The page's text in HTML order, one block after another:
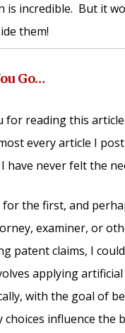
is incredible. But it
them!
Go…
for reading this
every article I
have never felt the
for the first, and
examiner, or
patent claims, I
applying
with the goal of
choices influence the